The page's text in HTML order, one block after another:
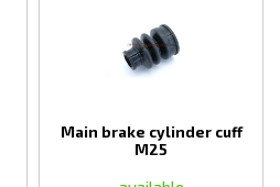
Main brake cylinder cuff
M25